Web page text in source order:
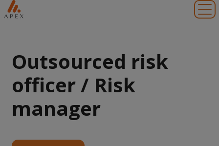
Outsourced risk
officer / Risk
manager